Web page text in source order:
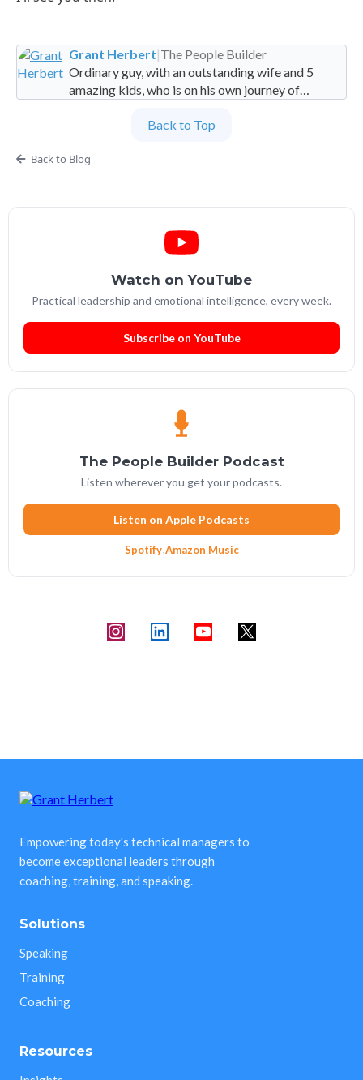
Grant Herbert|The People Builder
Ordinary guy, with an outstanding wife and 5
amazing kids, who is on his own journey of
Partner at People Builders and the Professional
Back to Top
Back to Blog
Watch on YouTube
Practical leadership and emotional intelligence, every week.
Subscribe on YouTube
The People Builder Podcast
Listen wherever you get your podcasts.
Listen on Apple Podcasts
Spotify·Amazon Music
Empowering today's technical managers to
become exceptional leaders through
coaching, training, and speaking.
Solutions
Speaking
Training
Coaching
Resources